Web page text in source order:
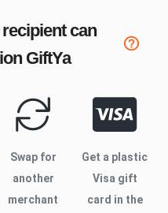
can
GiftYa
Swap for
another
merchant
Get a plastic
Visa gift
card in the